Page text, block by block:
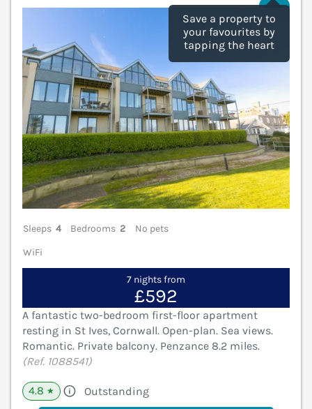
Save a property to
your favourites by
tapping the heart
Sleeps 4 Bedrooms 2
No pets
WiFi
7 nights from
£592
A fantastic two-bedroom first-floor apartment
resting in St Ives, Cornwall. Open-plan. Sea views.
Romantic. Private balcony. Penzance 8.2 miles.
(Ref. 1088541)
4.8 ★ Outstanding